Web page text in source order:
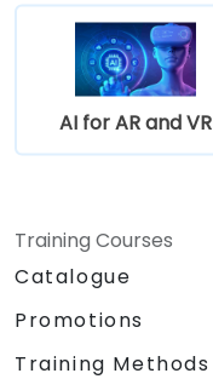
AI for AR and VR
Training Courses
Catalogue
Promotions
Training Methods